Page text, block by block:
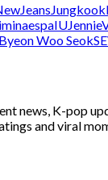
Jungkook
aespaIUJennie
Byeon Woo Seok
news, K-pop
and viral